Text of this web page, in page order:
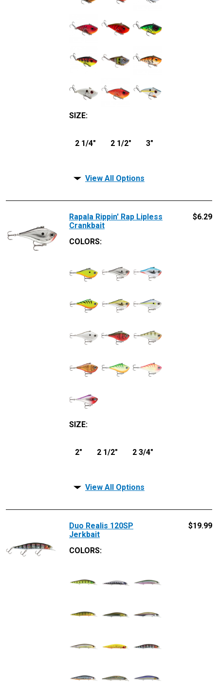
SIZE:
2 1/4" 2 1/2" 3"
View All Options
Rapala Rippin' Rap Lipless
Crankbait
COLORS:
SIZE:
2" 2 1/2" 2 3/4"
$6.29
View All Options
Duo Realis 120SP
Jerkbait
COLORS:
$19.99